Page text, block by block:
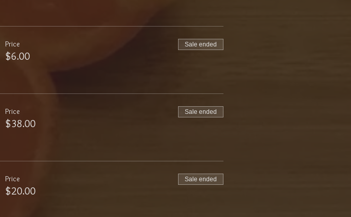
Price
$6.00
Sale ended
Price
$38.00
Sale ended
Price
$20.00
Sale ended